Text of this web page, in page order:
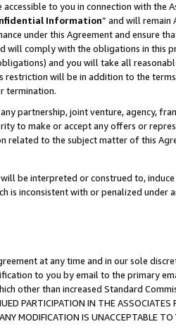
to you in connection with the
Information” and will remain
under this Agreement and ensure
comply with the obligations in this
and you will take all
restriction will be in addition to the
termination.
partnership, joint venture, agency,
to make or accept any offers or
to the subject matter of this
be interpreted or construed to,
inconsistent with or penalized under
at any time and in our sole
to you by email to the primary
other than increased Standard
IN THE ASSOCIATES
MODIFICATION IS UNACCEPTABLE